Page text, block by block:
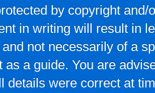
by copyright
in writing will result in
not necessarily of a
as a guide. You are
details were correct at